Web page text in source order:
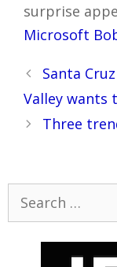
surprise
Microsoft
Post
navigation
Santa
Valley wants
Three